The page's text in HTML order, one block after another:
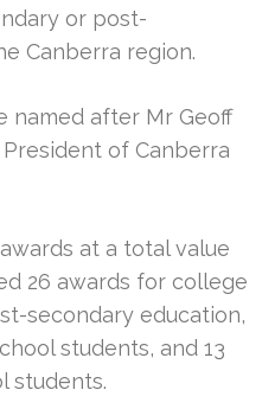
or post-
Canberra region.
named after Mr Geoff
of Canberra
at a total value
26 awards for college
secondary education,
students, and 13
students.